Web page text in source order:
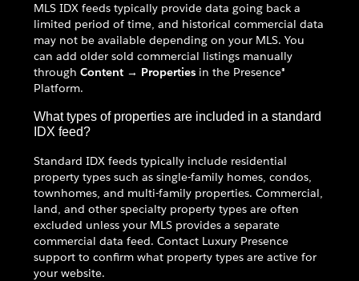
MLS IDX feeds typically provide data going back a
limited period of time, and historical commercial data
may not be available depending on your MLS. You
can add older sold commercial listings manually
through Content → Properties in the Presence®
Platform.
What types of properties are included in a standard
IDX feed?
Standard IDX feeds typically include residential
property types such as single-family homes, condos,
townhomes, and multi-family properties. Commercial,
land, and other specialty property types are often
excluded unless your MLS provides a separate
commercial data feed. Contact Luxury Presence
support to confirm what property types are active for
your website.